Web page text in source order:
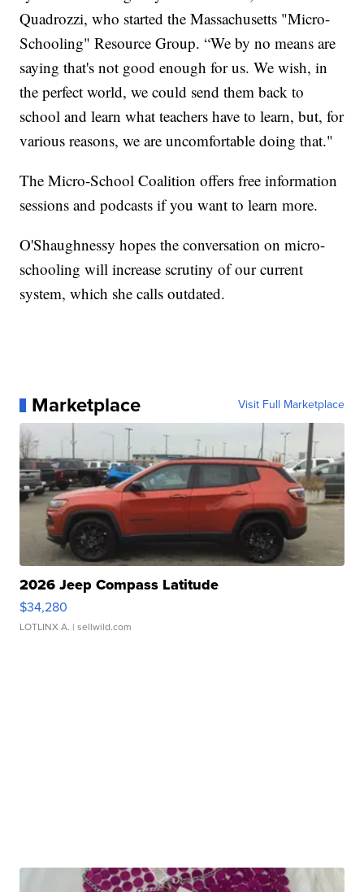
Quadrozzi, who started the Massachusetts "Micro-
Schooling" Resource Group. “We by no means are
saying that's not good enough for us. We wish, in
the perfect world, we could send them back to
school and learn what teachers have to learn, but, for
various reasons, we are uncomfortable doing that."
The Micro-School Coalition offers free information
sessions and podcasts if you want to learn more.
O'Shaughnessy hopes the conversation on micro-
schooling will increase scrutiny of our current
system, which she calls outdated.
Marketplace Visit Full Marketplace
2026 Jeep Compass Latitude
$34,280
LOTLINX A. | sellwild.com